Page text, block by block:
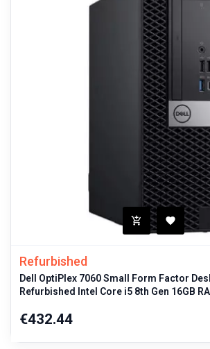
Refurbished
Dell OptiPlex 7060 Small Form Factor
Refurbished Intel Core i5 8th Gen 16GB
Price
€432.44